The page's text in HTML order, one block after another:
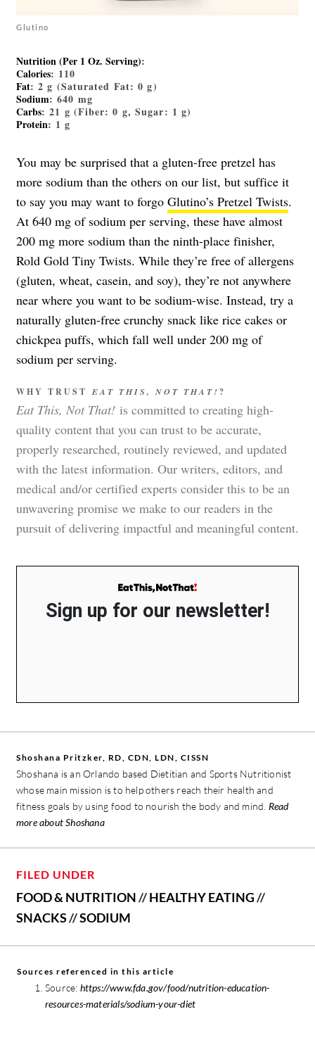
Glutino
Nutrition (Per 1 Oz. Serving):
Calories: 110
Fat: 2 g (Saturated Fat: 0 g)
Sodium: 640 mg
Carbs: 21 g (Fiber: 0 g, Sugar: 1 g)
Protein: 1 g
You may be surprised that a gluten-free pretzel has
more sodium than the others on our list, but suffice it
to say you may want to forgo Glutino’s Pretzel Twists.
At 640 mg of sodium per serving, these have almost
200 mg more sodium than the ninth-place finisher,
Rold Gold Tiny Twists. While they’re free of allergens
(gluten, wheat, casein, and soy), they’re not anywhere
near where you want to be sodium-wise. Instead, try a
naturally gluten-free crunchy snack like rice cakes or
chickpea puffs, which fall well under 200 mg of
sodium per serving.
WHY TRUST EAT THIS, NOT THAT!?
Eat This, Not That! is committed to creating high-
quality content that you can trust to be accurate,
properly researched, routinely reviewed, and updated
with the latest information. Our writers, editors, and
medical and/or certified experts consider this to be an
unwavering promise we make to our readers in the
pursuit of delivering impactful and meaningful content.
Sign up for our newsletter!
Shoshana Pritzker, RD, CDN, LDN, CISSN
Shoshana is an Orlando based Dietitian and Sports Nutritionist
whose main mission is to help others reach their health and
fitness goals by using food to nourish the body and mind. Read
more about Shoshana
FILED UNDER
FOOD & NUTRITION//HEALTHY EATING//
SNACKS//SODIUM
Sources referenced in this article
Source: https://www.fda.gov/food/nutrition-education-
resources-materials/sodium-your-diet